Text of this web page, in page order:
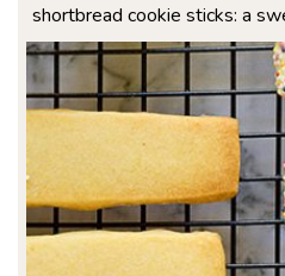
shortbread cookie sticks: a